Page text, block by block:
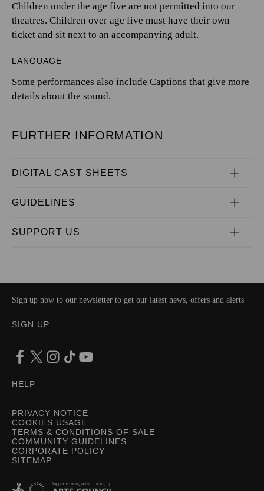
Children under the age five are not permitted into our
theatres. Children over age five must have their own
ticket and sit next to an accompanying adult.
LANGUAGE
Some performances also include Captions that give more
details about the sound.
FURTHER INFORMATION
DIGITAL CAST SHEETS
GUIDELINES
SUPPORT US
PRIVACY NOTICE
COOKIES USAGE
TERMS & CONDITIONS OF SALE
COMMUNITY GUIDELINES
CORPORATE POLICY
SITEMAP
Sign up now to our newsletter to get our latest news, offers and alerts
SIGN UP
HELP